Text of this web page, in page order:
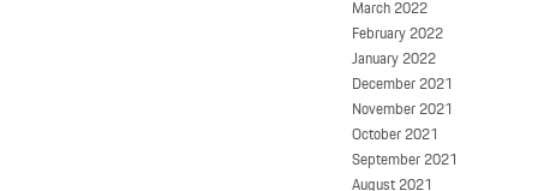
March 2022
February 2022
January 2022
December 2021
November 2021
October 2021
September 2021
August 2021